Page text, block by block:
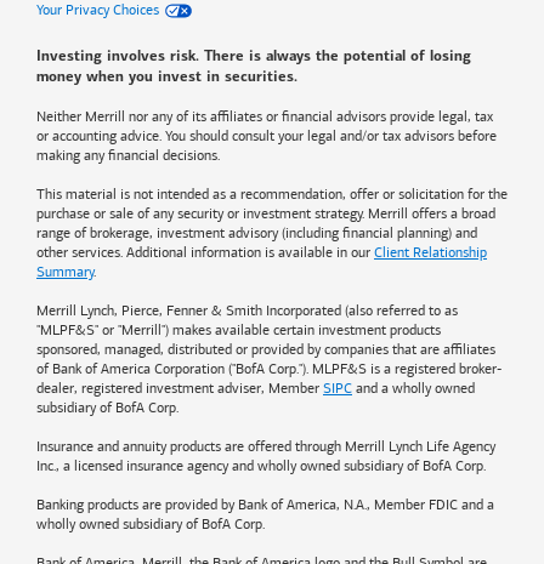
Your Privacy Choices
Investing involves risk. There is always the potential of losing
money when you invest in securities.
Neither Merrill nor any of its affiliates or financial advisors provide legal, tax
or accounting advice. You should consult your legal and/or tax advisors before
making any financial decisions.
This material is not intended as a recommendation, offer or solicitation for the
purchase or sale of any security or investment strategy. Merrill offers a broad
range of brokerage, investment advisory (including financial planning) and
other services. Additional information is available in our Client Relationship
Summary.
Merrill Lynch, Pierce, Fenner & Smith Incorporated (also referred to as
"MLPF&S" or "Merrill") makes available certain investment products
sponsored, managed, distributed or provided by companies that are affiliates
of Bank of America Corporation ("BofA Corp."). MLPF&S is a registered broker-
dealer, registered investment adviser, Member SIPC and a wholly owned
subsidiary of BofA Corp.
Insurance and annuity products are offered through Merrill Lynch Life Agency
Inc., a licensed insurance agency and wholly owned subsidiary of BofA Corp.
Banking products are provided by Bank of America, N.A., Member FDIC and a
wholly owned subsidiary of BofA Corp.